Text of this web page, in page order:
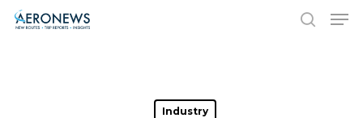
Hit enter to search or ESC to close
Industry